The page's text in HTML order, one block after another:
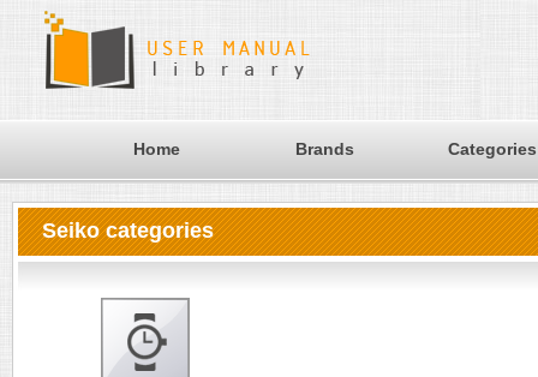
Home Brands Categories
Seiko categories